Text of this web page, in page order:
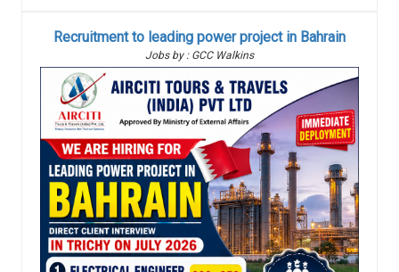
Recruitment to leading power project in Bahrain
Jobs by : GCC Walkins